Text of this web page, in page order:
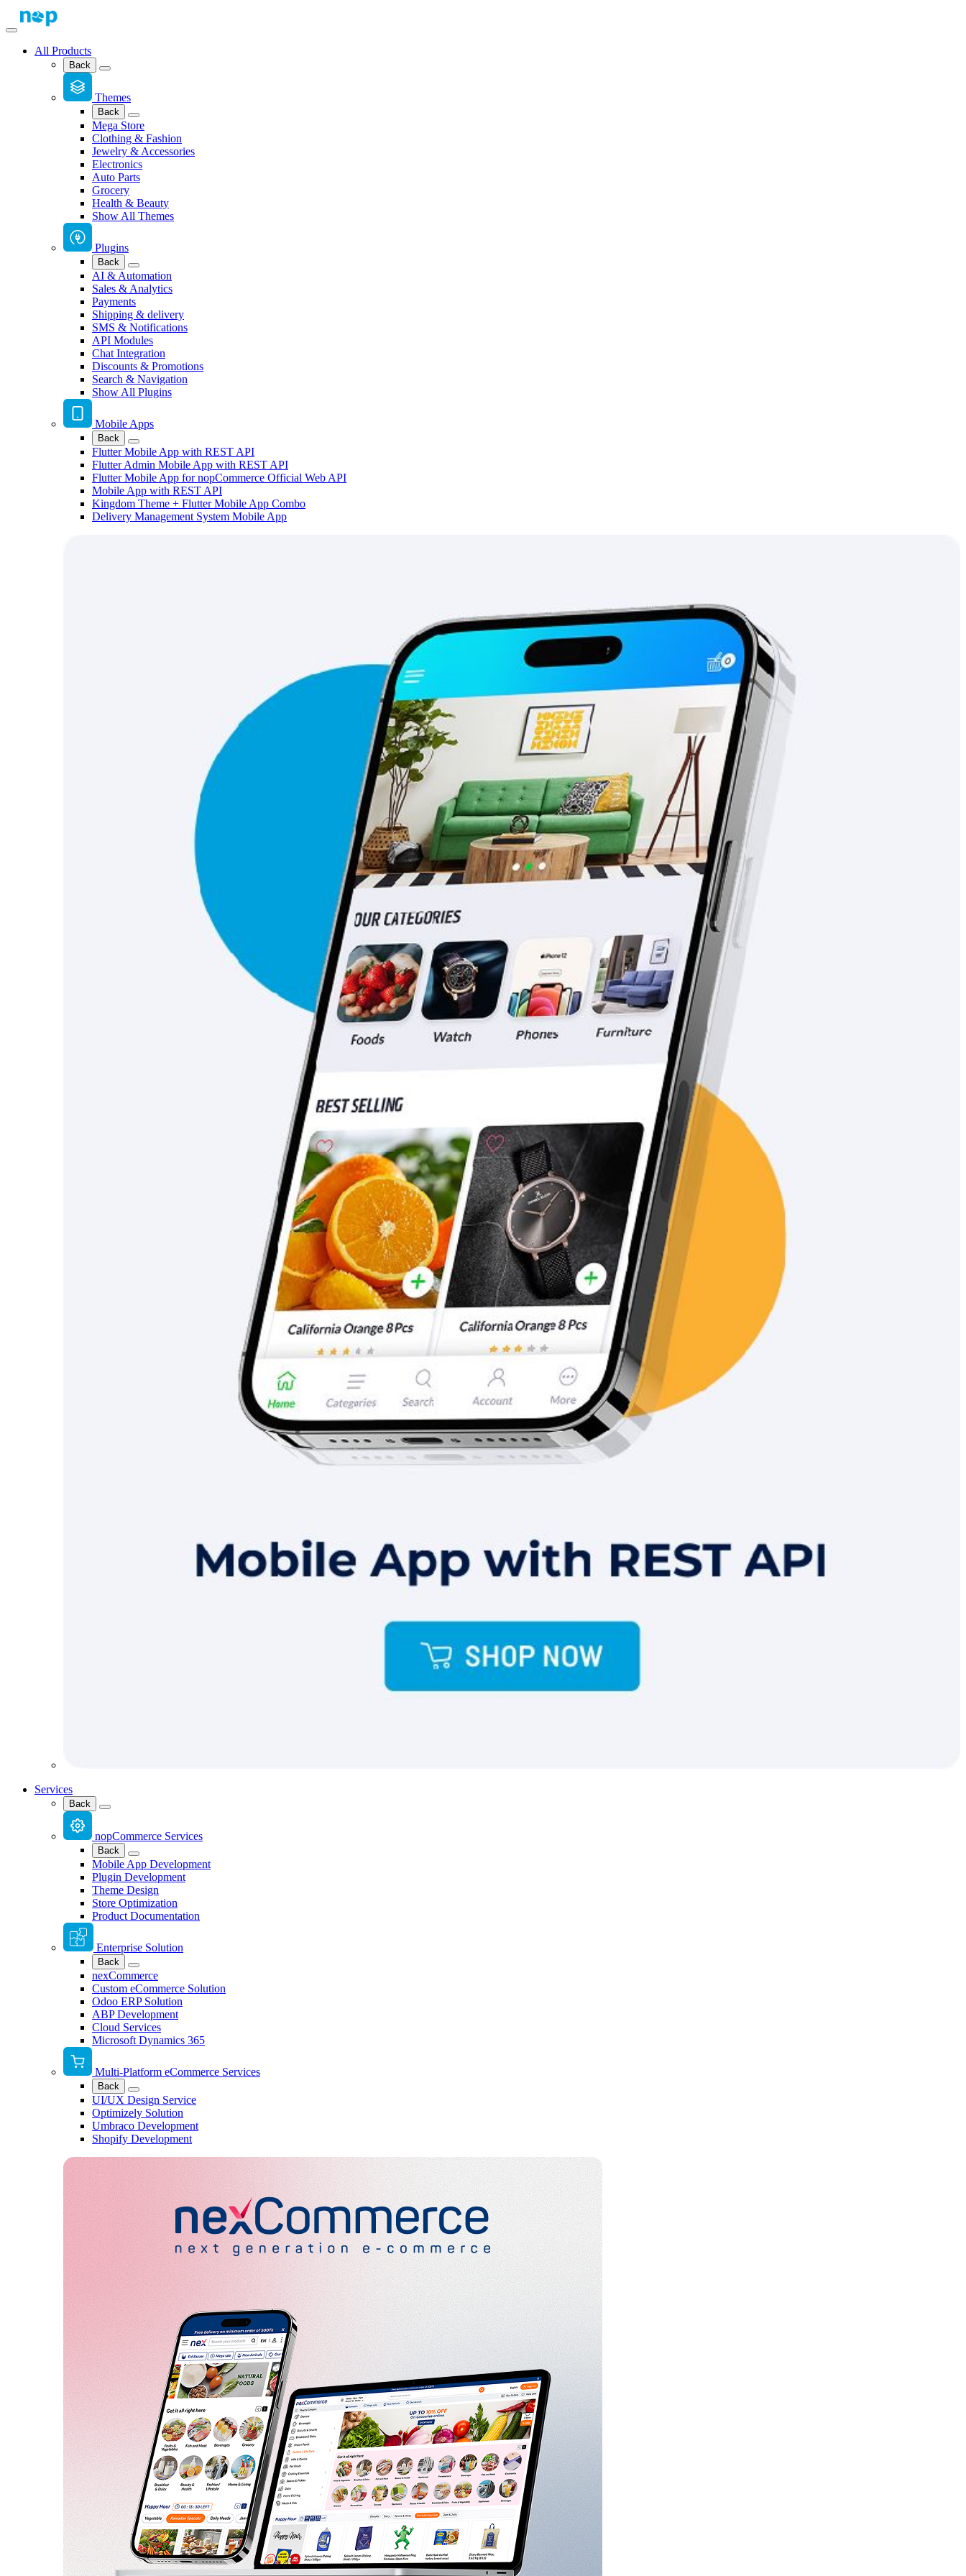
All Products
Back
Themes
Back
Mega Store
Clothing & Fashion
Jewelry & Accessories
Electronics
Auto Parts
Grocery
Health & Beauty
Show All Themes
Plugins
Back
AI & Automation
Sales & Analytics
Payments
Shipping & delivery
SMS & Notifications
API Modules
Chat Integration
Discounts & Promotions
Search & Navigation
Show All Plugins
Mobile Apps
Back
Flutter Mobile App with REST API
Flutter Admin Mobile App with REST API
Flutter Mobile App for nopCommerce Official Web API
Mobile App with REST API
Kingdom Theme + Flutter Mobile App Combo
Delivery Management System Mobile App
Services
Back
nopCommerce Services
Back
Mobile App Development
Plugin Development
Theme Design
Store Optimization
Product Documentation
Enterprise Solution
Back
nexCommerce
Custom eCommerce Solution
Odoo ERP Solution
ABP Development
Cloud Services
Microsoft Dynamics 365
Multi-Platform eCommerce Services
Back
UI/UX Design Service
Optimizely Solution
Umbraco Development
Shopify Development